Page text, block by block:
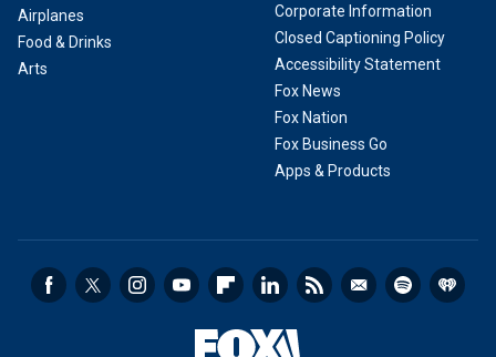
Airplanes
Food & Drinks
Arts
Corporate Information
Closed Captioning Policy
Accessibility Statement
Fox News
Fox Nation
Fox Business Go
Apps & Products